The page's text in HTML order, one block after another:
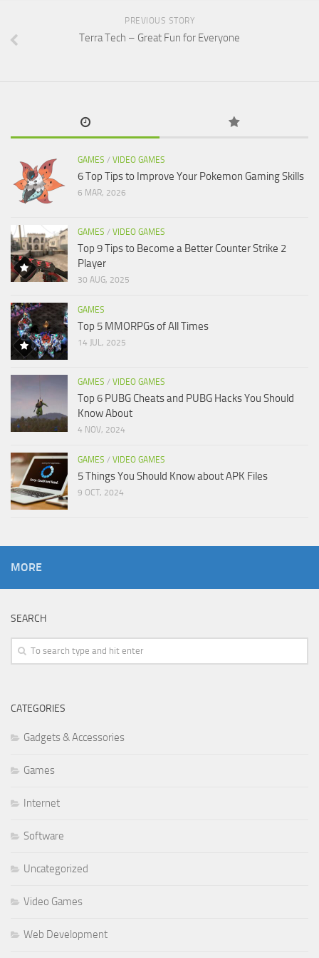
PREVIOUS STORY
Terra Tech – Great Fun for Everyone
GAMES / VIDEO GAMES
6 Top Tips to Improve Your Pokemon Gaming Skills
6 MAR, 2026
GAMES / VIDEO GAMES
Top 9 Tips to Become a Better Counter Strike 2
Player
30 AUG, 2025
GAMES
Top 5 MMORPGs of All Times
14 JUL, 2025
GAMES / VIDEO GAMES
Top 6 PUBG Cheats and PUBG Hacks You Should
Know About
4 NOV, 2024
GAMES / VIDEO GAMES
5 Things You Should Know about APK Files
9 OCT, 2024
MORE
SEARCH
CATEGORIES
Gadgets & Accessories
Games
Internet
Software
Uncategorized
Video Games
Web Development